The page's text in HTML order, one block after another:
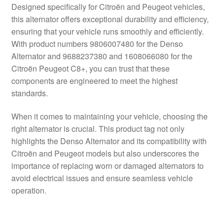
My account
Payments
Privacy Policy
Shipping outside EU
Terms & Conditions
Worldwide shipping
Designed specifically for Citroën and Peugeot vehicles,
this alternator offers exceptional durability and efficiency,
ensuring that your vehicle runs smoothly and efficiently.
With product numbers 9806007480 for the Denso
Alternator and 9688237380 and 1608066080 for the
Citroën Peugeot C8+, you can trust that these
components are engineered to meet the highest
standards.
When it comes to maintaining your vehicle, choosing the
right alternator is crucial. This product tag not only
highlights the Denso Alternator and its compatibility with
Citroën and Peugeot models but also underscores the
importance of replacing worn or damaged alternators to
avoid electrical issues and ensure seamless vehicle
operation.